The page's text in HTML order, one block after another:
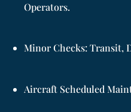
Operators.
Minor Checks: Transit,
Aircraft Scheduled